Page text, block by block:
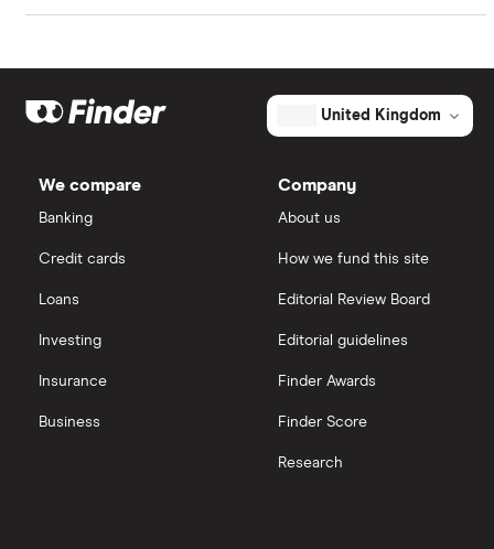
Apple
Microsoft
Palantir
IG
Hargreaves Lansdown
View all
Big data
FAANG stocks
United Kingdom
We compare
Banking
Credit cards
Loans
Investing
Insurance
Business
Company
About us
How we fund this site
Editorial Review Board
Editorial guidelines
Finder Awards
Finder Score
Research